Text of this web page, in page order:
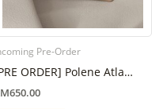
ORDER] Polene Atla
Holder Trio Taupe (Eta 6
650.00
Pre-Order